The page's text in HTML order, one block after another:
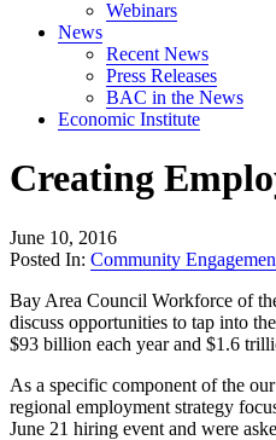
Webinars
News
Recent News
Press Releases
BAC in the News
Economic Institute
Creating
June 10, 2016
Posted In: Community
Bay Area Council Workforce of
discuss opportunities to tap into
$93 billion each year and $1.6
As a specific component of the
regional employment strategy
June 21 hiring event and were